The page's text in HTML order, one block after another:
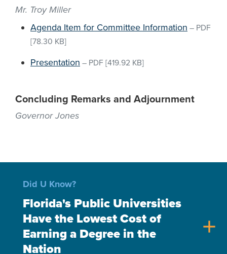
Mr. Troy Miller
Agenda Item for Committee Information – PDF
[78.30 KB]
Presentation – PDF [419.92 KB]
Concluding Remarks and Adjournment
Governor Jones
Did U Know?
Florida's Public Universities
Have the Lowest Cost of
Earning a Degree in the
Nation
add